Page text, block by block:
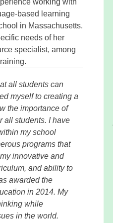
working with
-based learning
in Massachusetts.
needs of her
specialist, among
all students can
myself to creating a
the importance of
all students. I have
my school
programs that
innovative and
and ability to
awarded the
in 2014. My
while
in the world.